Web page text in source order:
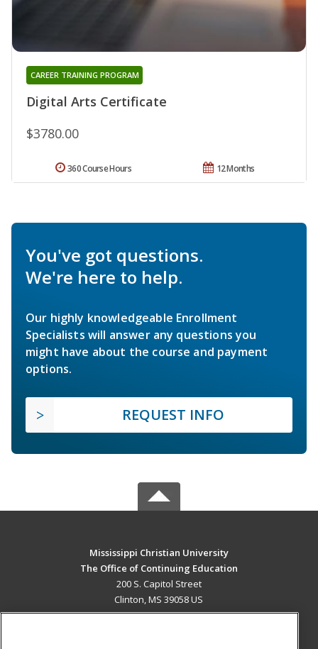
Digital Arts Certificate
CAREER TRAINING PROGRAM
$3780.00
12 Months
360 Course Hours
You've got questions.
We're here to help.
Our highly knowledgeable Enrollment
Specialists will answer any questions you
might have about the course and payment
options.
REQUEST INFO
Mississippi Christian University
The Office of Continuing Education
200 S. Capitol Street
Clinton, MS 39058 US